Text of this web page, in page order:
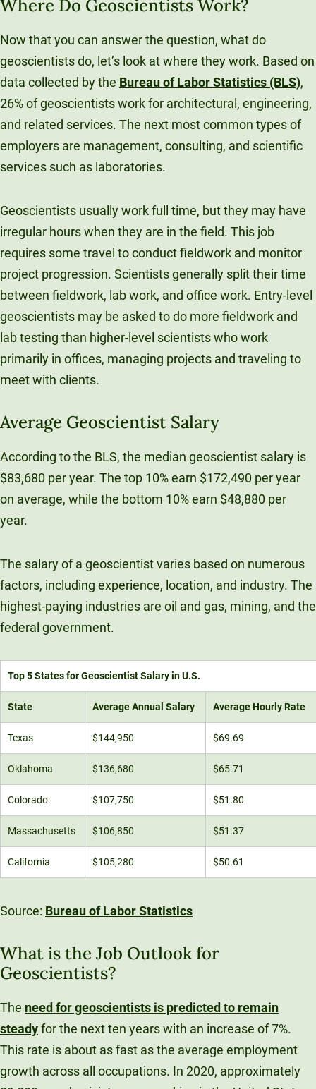
Where Do Geoscientists Work?
Now that you can answer the question, what do
geoscientists do, let’s look at where they work. Based on
data collected by the Bureau of Labor Statistics (BLS),
26% of geoscientists work for architectural, engineering,
and related services. The next most common types of
employers are management, consulting, and scientific
services such as laboratories.
Geoscientists usually work full time, but they may have
irregular hours when they are in the field. This job
requires some travel to conduct fieldwork and monitor
project progression. Scientists generally split their time
between fieldwork, lab work, and office work. Entry-level
geoscientists may be asked to do more fieldwork and
lab testing than higher-level scientists who work
primarily in offices, managing projects and traveling to
meet with clients.
Average Geoscientist Salary
According to the BLS, the median geoscientist salary is
$83,680 per year. The top 10% earn $172,490 per year
on average, while the bottom 10% earn $48,880 per
year.
The salary of a geoscientist varies based on numerous
factors, including experience, location, and industry. The
highest-paying industries are oil and gas, mining, and the
federal government.
Top 5 States for Geoscientist Salary in U.S.
State Average Annual Salary Average Hourly Rate
Texas $144,950 $69.69
Oklahoma $136,680 $65.71
Colorado $107,750 $51.80
Massachusetts $106,850 $51.37
California $105,280 $50.61
Source: Bureau of Labor Statistics
What is the Job Outlook for
Geoscientists?
The need for geoscientists is predicted to remain
steadyfor the next ten years with an increase of 7%.
This rate is about as fast as the average employment
growth across all occupations. In 2020, approximately